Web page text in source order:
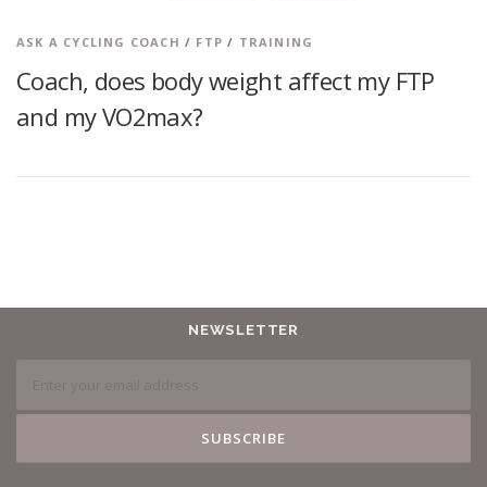
ASK A CYCLING COACH / FTP / TRAINING
Coach, does body weight affect my FTP
and my VO2max?
NEWSLETTER